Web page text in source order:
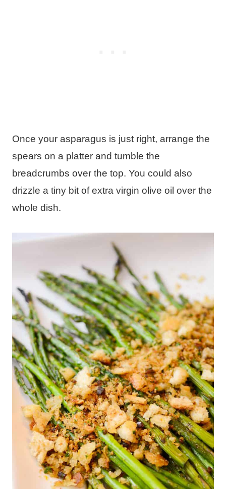
Once your asparagus is just right, arrange the
spears on a platter and tumble the
breadcrumbs over the top. You could also
drizzle a tiny bit of extra virgin olive oil over the
whole dish.